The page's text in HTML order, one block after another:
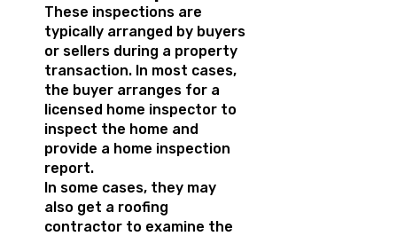
These inspections are
typically arranged by buyers
or sellers during a property
transaction. In most cases,
the buyer arranges for a
licensed home inspector to
inspect the home and
provide a home inspection
report.
In some cases, they may
also get a roofing
contractor to examine the